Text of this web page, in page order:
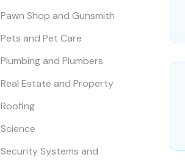
Pawn Shop and Gunsmith
Pets and Pet Care
Plumbing and Plumbers
Real Estate and Property
Roofing
Science
Security Systems and